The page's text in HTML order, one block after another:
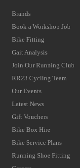
Brands
Book a Workshop Job
Bike Fitting
Gait Analysis
Join Our Running Club
RR23 Cycling Team
Our Events
Latest News
Gift Vouchers
Bike Box Hire
Bike Service Plans
Running Shoe Fitting